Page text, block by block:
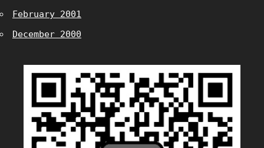
February 2001
December 2000